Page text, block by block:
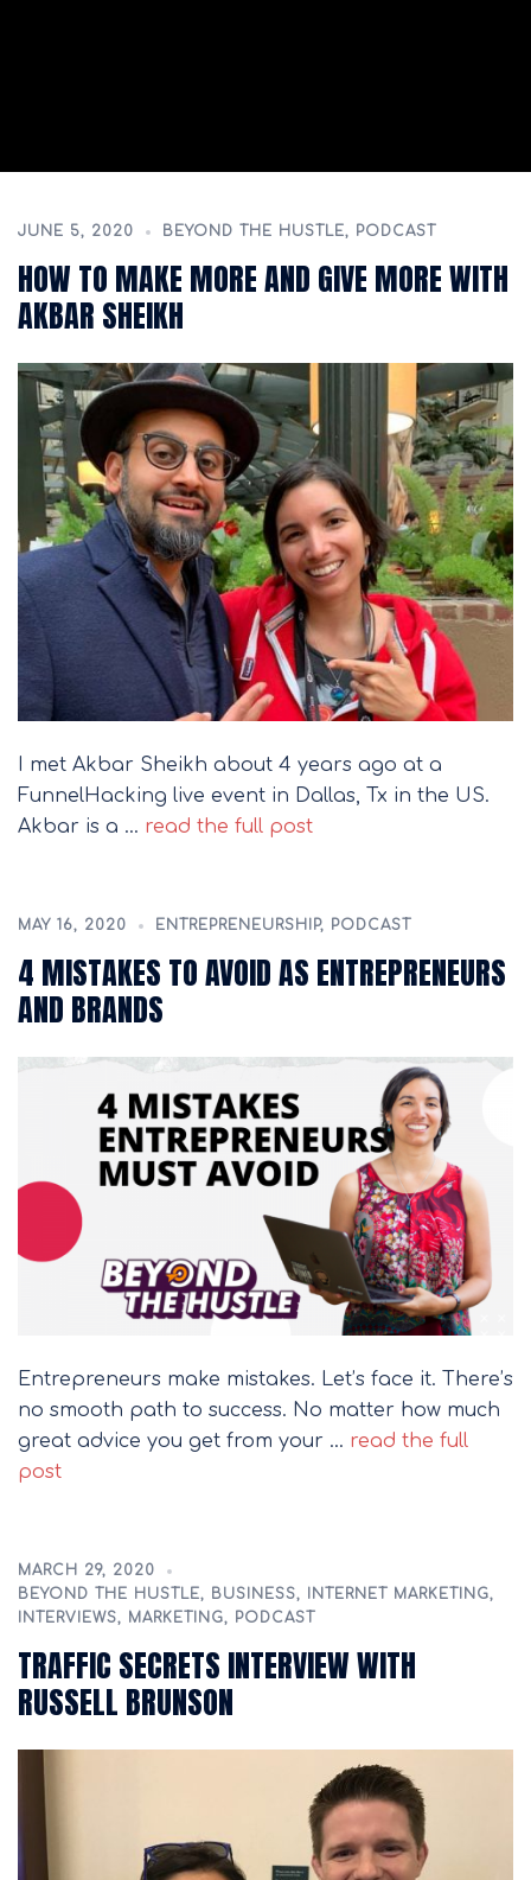
JUNE 5, 2020 BEYOND THE HUSTLE, PODCAST
HOW TO MAKE MORE AND GIVE MORE WITH
AKBAR SHEIKH
I met Akbar Sheikh about 4 years ago at a
FunnelHacking live event in Dallas, Tx in the US.
Akbar is a … read the full post
MAY 16, 2020 ENTREPRENEURSHIP, PODCAST
4 MISTAKES TO AVOID AS ENTREPRENEURS
AND BRANDS
Entrepreneurs make mistakes. Let’s face it. There’s
no smooth path to success. No matter how much
great advice you get from your … read the full
post
MARCH 29, 2020
BEYOND THE HUSTLE, BUSINESS, INTERNET MARKETING,
INTERVIEWS, MARKETING, PODCAST
TRAFFIC SECRETS INTERVIEW WITH
RUSSELL BRUNSON